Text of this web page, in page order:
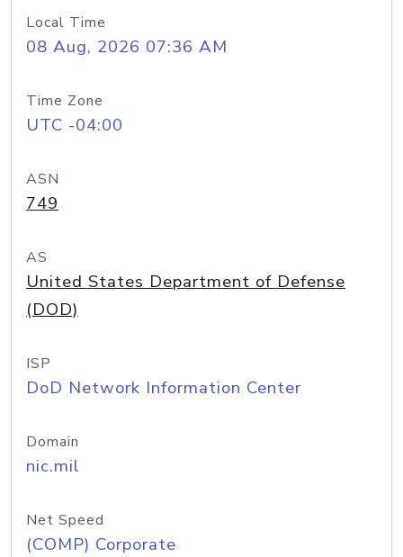
Local Time
08 Aug, 2026 07:36 AM
Time Zone
UTC -04:00
ASN
749
AS
United States Department of Defense
(DOD)
ISP
DoD Network Information Center
Domain
nic.mil
Net Speed
(COMP) Corporate